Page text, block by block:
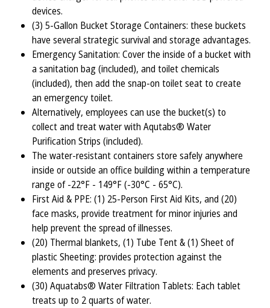
devices.
(3) 5-Gallon Bucket Storage Containers: these buckets
have several strategic survival and storage advantages.
Emergency Sanitation: Cover the inside of a bucket with
a sanitation bag (included), and toilet chemicals
(included), then add the snap-on toilet seat to create
an emergency toilet.
Alternatively, employees can use the bucket(s) to
collect and treat water with Aqutabs® Water
Purification Strips (included).
The water-resistant containers store safely anywhere
inside or outside an office building within a temperature
range of -22°F - 149°F (-30°C - 65°C).
First Aid & PPE: (1) 25-Person First Aid Kits, and (20)
face masks, provide treatment for minor injuries and
help prevent the spread of illnesses.
(20) Thermal blankets, (1) Tube Tent & (1) Sheet of
plastic Sheeting: provides protection against the
elements and preserves privacy.
(30) Aquatabs® Water Filtration Tablets: Each tablet
treats up to 2 quarts of water.